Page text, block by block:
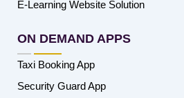
E-Learning Website Solution
ON DEMAND APPS
Taxi Booking App
Security Guard App